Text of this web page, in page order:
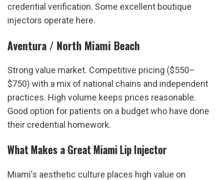
credential verification. Some excellent boutique
injectors operate here.
Aventura / North Miami Beach
Strong value market. Competitive pricing ($550–
$750) with a mix of national chains and independent
practices. High volume keeps prices reasonable.
Good option for patients on a budget who have done
their credential homework.
What Makes a Great Miami Lip Injector
Miami's aesthetic culture places high value on